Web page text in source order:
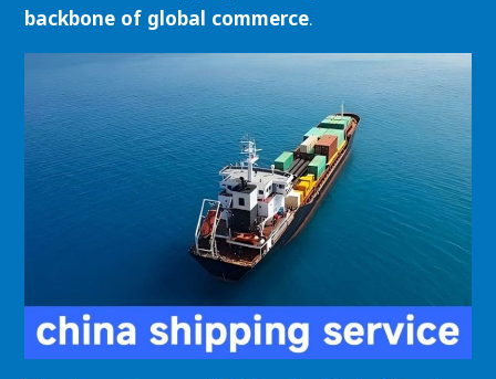
backbone of global commerce.